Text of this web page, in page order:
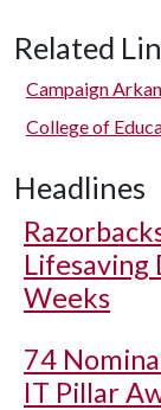
Related
Campaign
College of
Headlines
Lifesaving
Weeks
74
IT Pillar